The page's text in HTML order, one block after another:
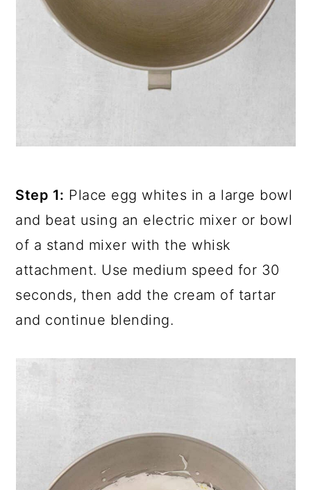
Step 1: Place egg whites in a large bowl
and beat using an electric mixer or bowl
of a stand mixer with the whisk
attachment. Use medium speed for 30
seconds, then add the cream of tartar
and continue blending.